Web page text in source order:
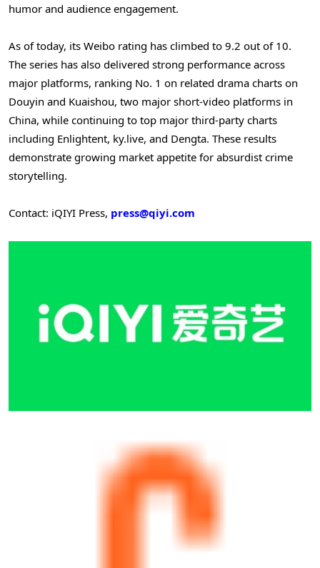
humor and audience engagement.
As of today, its Weibo rating has climbed to 9.2 out of 10.
The series has also delivered strong performance across
major platforms, ranking No. 1 on related drama charts on
Douyin and Kuaishou, two major short-video platforms in
China, while continuing to top major third-party charts
including Enlightent, ky.live, and Dengta. These results
demonstrate growing market appetite for absurdist crime
storytelling.
Contact: iQIYI Press, press@qiyi.com